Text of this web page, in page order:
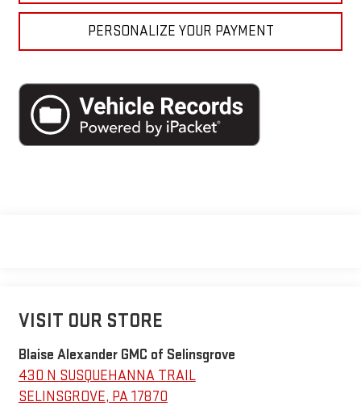
PERSONALIZE YOUR PAYMENT
VISIT OUR STORE
Blaise Alexander GMC of Selinsgrove
430 N SUSQUEHANNA TRAIL
SELINSGROVE, PA17870